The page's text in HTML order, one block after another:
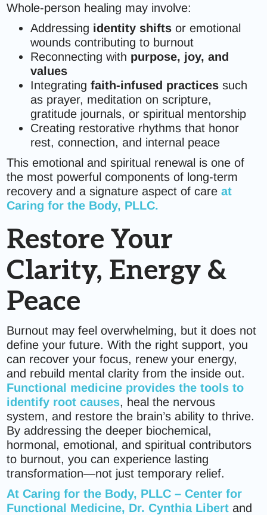
Whole-person healing may involve:
Addressing identity shifts or emotional
wounds contributing to burnout
Reconnecting with purpose, joy, and
values
Integratingfaith-infused practices such
as prayer, meditation on scripture,
gratitude journals, or spiritual mentorship
Creating restorative rhythms that honor
rest, connection, and internal peace
This emotional and spiritual renewal is one of
the most powerful components of long-term
recovery and a signature aspect of careat
Caring for the Body, PLLC.
Restore Your
Clarity, Energy &
Peace
Burnout may feel overwhelming, but it does not
define your future. With the right support, you
can recover your focus, renew your energy,
and rebuild mental clarity from the inside out.
Functional medicine provides the tools to
identify root causes, heal the nervous
system, and restore the brain’s ability to thrive.
By addressing the deeper biochemical,
hormonal, emotional, and spiritual contributors
to burnout, you can experience lasting
transformation—not just temporary relief.
AtCaring for the Body, PLLC – Center for
Functional Medicine, Dr. Cynthia Libert and